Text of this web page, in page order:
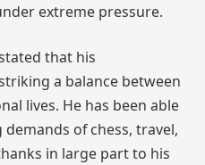
extreme pressure.
that his
a balance between
lives. He has been able
of chess, travel,
in large part to his